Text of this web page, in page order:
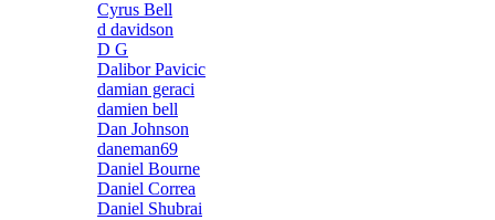
Cyrus Bell
d davidson
D G
Dalibor Pavicic
damian geraci
damien bell
Dan Johnson
daneman69
Daniel Bourne
Daniel Correa
Daniel Shubrai